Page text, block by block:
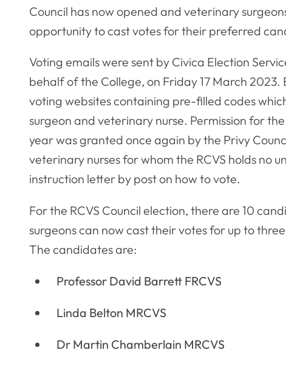
Council has now opened and veterinary
opportunity to cast votes for their preferred
Voting emails were sent by Civica Election
behalf of the College, on Friday 17 March 2023.
voting websites containing pre-filled codes
surgeon and veterinary nurse. Permission for
year was granted once again by the Privy
veterinary nurses for whom the RCVS holds no
instruction letter by post on how to vote.
For the RCVS Council election, there are 10
surgeons can now cast their votes for up to
The candidates are:
Professor David Barrett FRCVS
Linda Belton MRCVS
Dr Martin Chamberlain MRCVS